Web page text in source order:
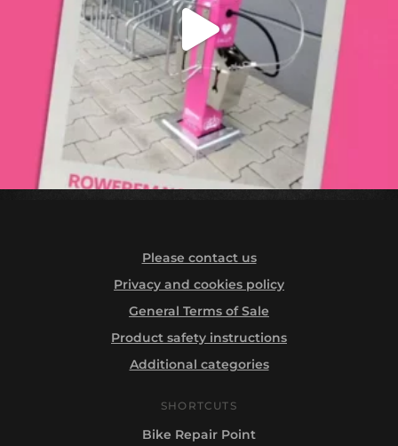
Please contact us
Privacy and cookies policy
General Terms of Sale
Product safety instructions
Additional categories
SHORTCUTS
Bike Repair Point